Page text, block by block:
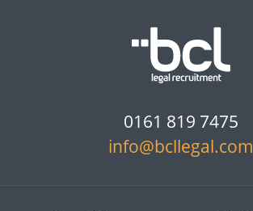
0161 819 7475
info@bcllegal.com